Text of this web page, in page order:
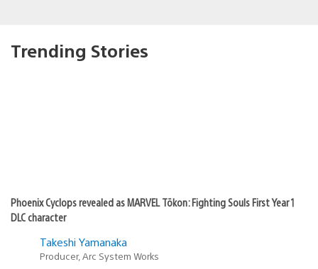
Trending Stories
Phoenix Cyclops revealed as MARVEL Tōkon: Fighting Souls First Year 1
DLC character
Takeshi Yamanaka
Producer, Arc System Works